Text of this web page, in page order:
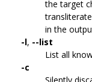
the target
in the
-l, --list
List all
-c
Silently